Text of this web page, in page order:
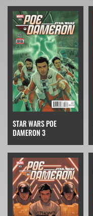
STAR WARS POE
DAMERON 3